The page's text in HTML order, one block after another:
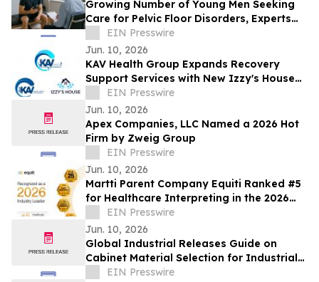
Growing Number of Young Men Seeking
Care for Pelvic Floor Disorders, Experts
ReportEIN Presswire
Jun. 10, 2026
KAV Health Group Expands Recovery
Support Services with New Izzy's House
Recovery Homes in Lima, Ohio
EIN Presswire
Jun. 10, 2026
Apex Companies, LLC Named a 2026 Hot
Firm by Zweig Group
EIN Presswire
Jun. 10, 2026
Martti Parent Company Equiti Ranked #5
for Healthcare Interpreting in the 2026
NIMDZI 100
EIN Presswire
Jun. 10, 2026
Global Industrial Releases Guide on
Cabinet Material Selection for Industrial
Applications
EIN Presswire